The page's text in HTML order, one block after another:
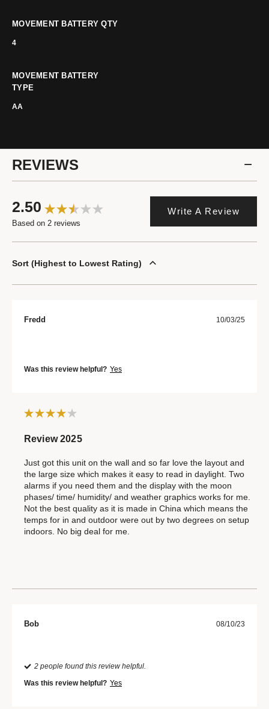
MOVEMENT BATTERY QTY
4
MOVEMENT BATTERY
TYPE
AA
REVIEWS
2.50
Based on 2 reviews
Write A Review
Sort Highest to Lowest Rating
Fredd 10/03/25
Was this review helpful? Yes
Review 2025
Just got this unit on the wall and so far love the layout and
the large size which makes it easy to read in daylight. Two
alarms if you need them and the display with the moon
phases/ time/ humidity/ and weather graphics works for me.
Not the best quality as it is made in China which means the
temps for in and outdoor were out by two degrees on setup
indoors. No big deal for me.
Bob 08/10/23
2 people found this review helpful.
Was this review helpful? Yes